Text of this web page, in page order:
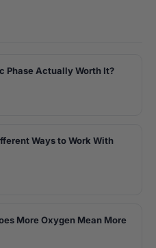
Phase Actually Worth It?
Ways to Work With
More Oxygen Mean More